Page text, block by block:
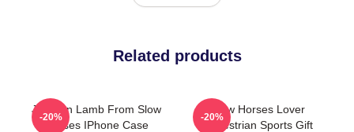
Related products
Jackson Lamb From Slow
Horses IPhone Case
-20%
Slow Horses Lover
Equestrian Sports Gift
-20%